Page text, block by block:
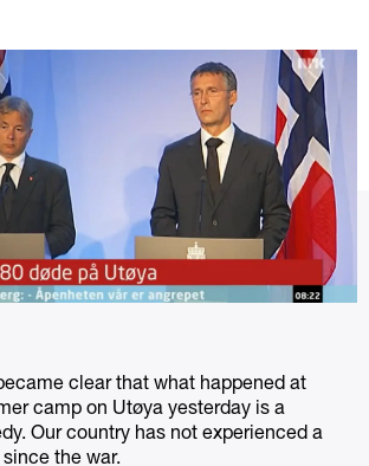
clear that what happened at
camp on Utøya yesterday is a
Our country has not experienced a
the war.